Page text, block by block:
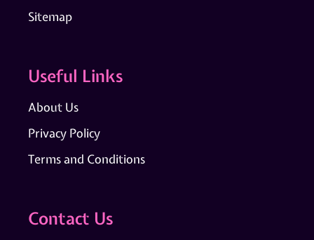
Sitemap
Useful Links
About Us
Privacy Policy
Terms and Conditions
Contact Us